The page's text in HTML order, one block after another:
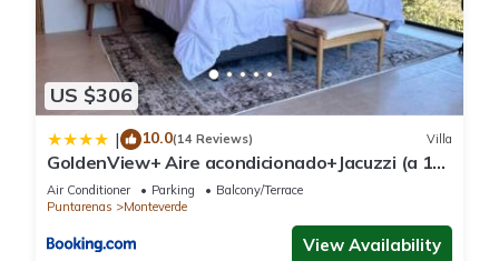
US $306
| 10.0(14 Reviews) Villa
GoldenView+ Aire acondicionado+Jacuzzi (a 15
km de Monteverde)
Air Conditioner Parking
Balcony/Terrace
Puntarenas
Monteverde
View Availability